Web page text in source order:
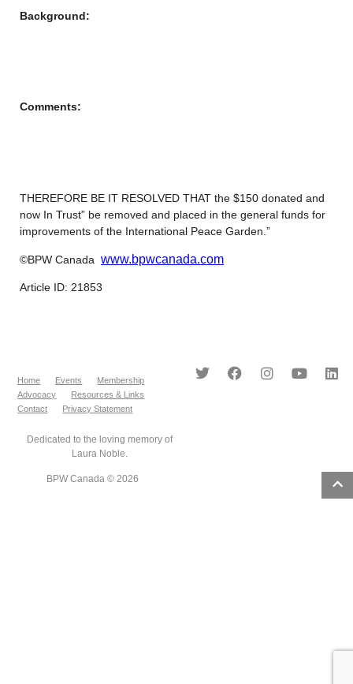
Background:
Comments:
THEREFORE BE IT RESOLVED THAT the $150 donated and
now In Trust” be removed and placed in the general funds for
improvements of the International Peace Garden.”
©BPW Canada www.bpwcanada.com
Article ID: 21853
Home Events
Membership
Advocacy
Resources & Links
Contact
Privacy Statement
Dedicated to the loving memory of
Laura Noble.
BPW Canada © 2026